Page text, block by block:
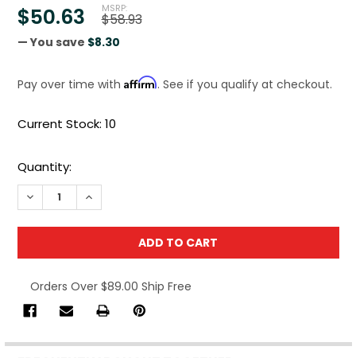
MSRP:
$58.93
$50.63
— You save $8.30
Pay over time with Affirm. See if you qualify at checkout.
Current Stock: 10
Quantity:
DECREASE QUANTITY OF TOPLINE DRILL BIT SET M2
INCREASE QUANTITY OF TOPLINE DRILL BIT
Orders Over $89.00 Ship Free